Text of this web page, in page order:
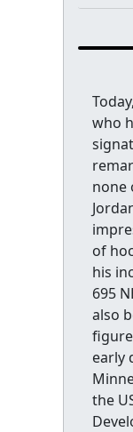
who
none
of
his
695
also
early
the